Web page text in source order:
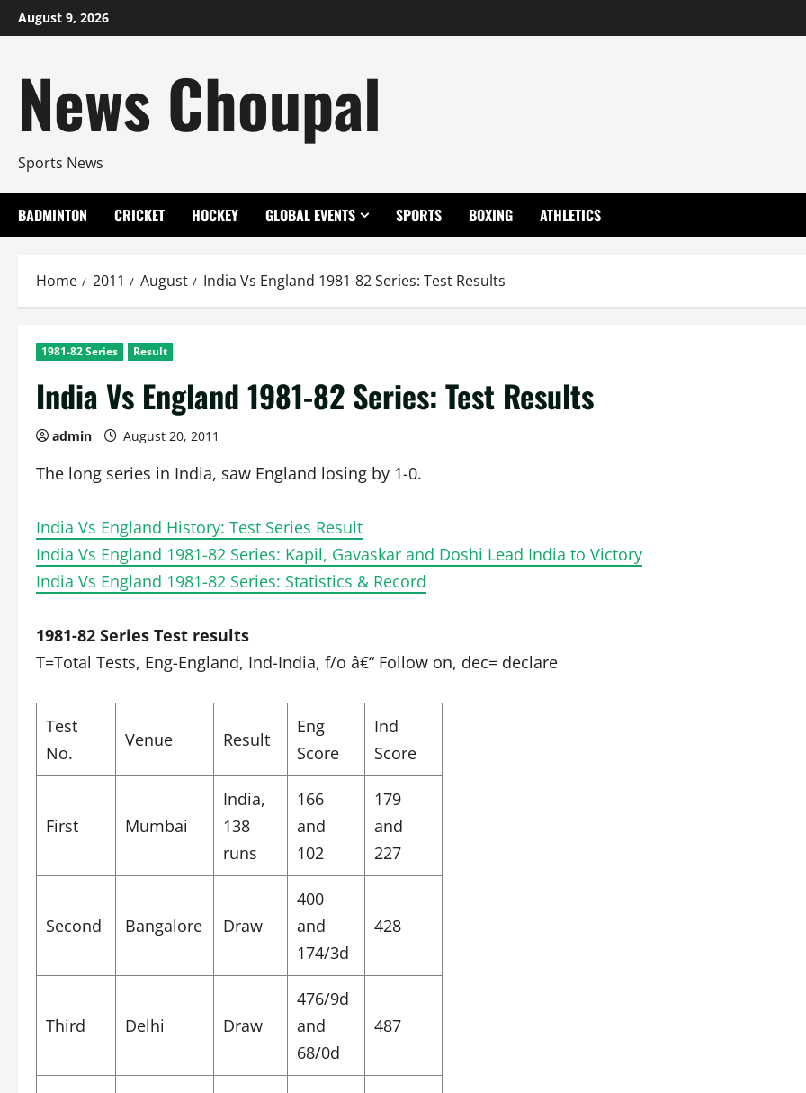
Skip
to
August 9, 2026
News Choupal
Sports News
BADMINTON CRICKET HOCKEY GLOBAL EVENTS SPORTS BOXING ATHLETICS
Home 2011 August India Vs England 1981-82 Series: Test Results
1981-82 Series Result
India Vs England 1981-82 Series: Test Results
admin August 20, 2011
The long series in India, saw England losing by 1-0.
India Vs England History: Test Series Result
India Vs England 1981-82 Series: Kapil, Gavaskar and Doshi Lead India to Victory
India Vs England 1981-82 Series: Statistics & Record
1981-82 Series Test results
T=Total Tests, Eng-England, Ind-India, f/o â€“ Follow on, dec= declare
Test
No.
Venue Result
Eng
Score
Ind
Score
First Mumbai
India,
138
runs
166
and
102
179
and
227
Second Bangalore Draw
400
and
174/3d
428
Third Delhi Draw
476/9d
and
68/0d
487